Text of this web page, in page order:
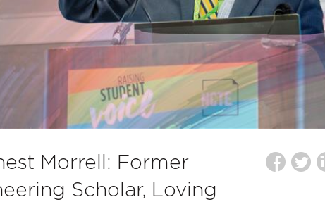
Morrell: Former
Scholar, Loving